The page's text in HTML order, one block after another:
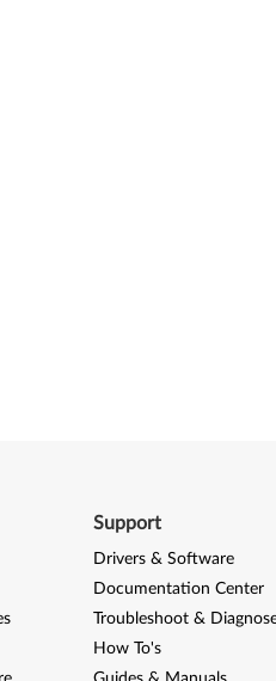
Support
Drivers & Software
Documentation Center
Troubleshoot &
How To's